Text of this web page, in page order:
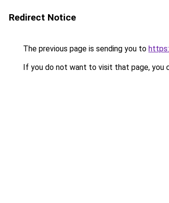
Redirect Notice
The previous page is sending you to
If you do not want to visit that page, you